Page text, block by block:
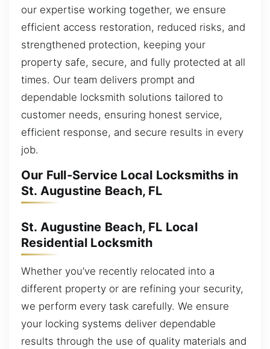
our expertise working together, we ensure
efficient access restoration, reduced risks, and
strengthened protection, keeping your
property safe, secure, and fully protected at all
times. Our team delivers prompt and
dependable locksmith solutions tailored to
customer needs, ensuring honest service,
efficient response, and secure results in every
job.
Our Full-Service Local Locksmiths in
St. Augustine Beach, FL
St. Augustine Beach, FL Local
Residential Locksmith
Whether you’ve recently relocated into a
different property or are refining your security,
we perform every task carefully. We ensure
your locking systems deliver dependable
results through the use of quality materials and